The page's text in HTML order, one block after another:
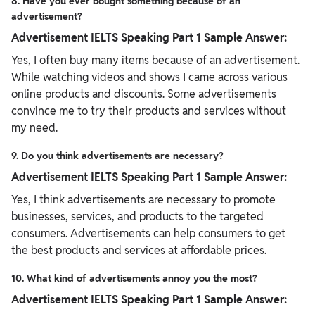
advertisement?
Advertisement IELTS Speaking Part 1 Sample Answer:
Yes, I often buy many items because of an advertisement.
While watching videos and shows I came across various
online products and discounts. Some advertisements
convince me to try their products and services without
my need.
9. Do you think advertisements are necessary?
Advertisement IELTS Speaking Part 1 Sample Answer:
Yes, I think advertisements are necessary to promote
businesses, services, and products to the targeted
consumers. Advertisements can help consumers to get
the best products and services at affordable prices.
10. What kind of advertisements annoy you the most?
Advertisement IELTS Speaking Part 1 Sample Answer: